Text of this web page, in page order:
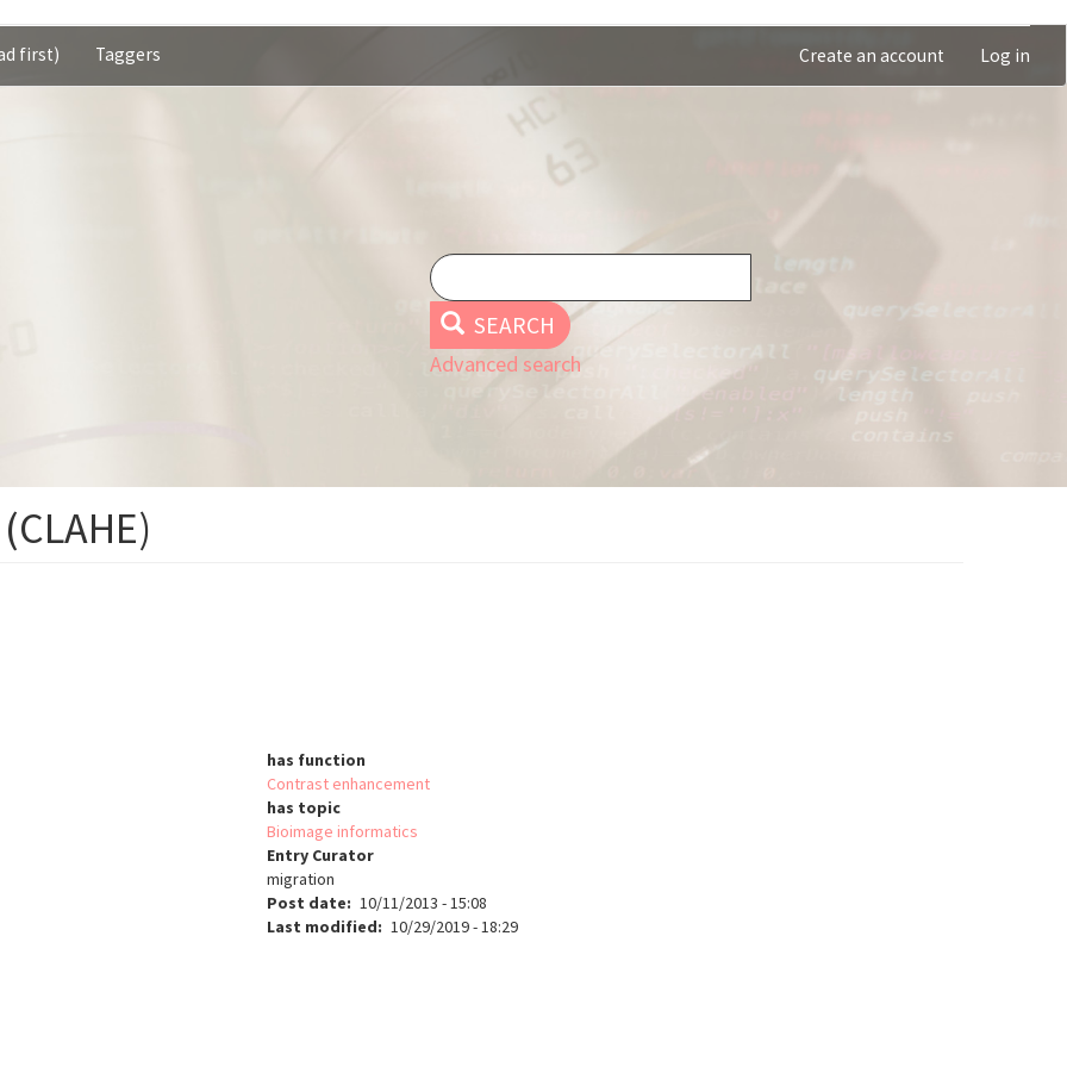
first) Taggers Create an account Log in
SEARCH
Advanced search
has function
Contrast enhancement
has topic
Bioimage informatics
Entry Curator
migration
Post date
10/11/2013 - 15:08
Last modified
10/29/2019 - 18:29